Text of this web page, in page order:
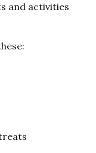
and activities